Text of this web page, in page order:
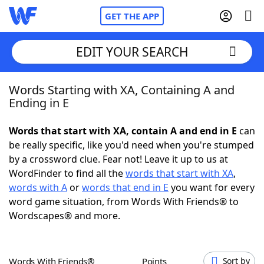
GET THE APP
Home
NYT Crossplay Cheat
ScrabbleHelpers
Today's NYT Games
EDIT YOUR SEARCH
Words Starting with XA, Containing A and
Ending in E
Words that start with XA, contain A and end in E can
be really specific, like you'd need when you're stumped
by a crossword clue. Fear not! Leave it up to us at
WordFinder to find all thewords that start with XA,
words with Aorwords that end in E you want for every
word game situation, from Words With Friends® to
Wordscapes® and more.
Words With Friends® Points Sort by